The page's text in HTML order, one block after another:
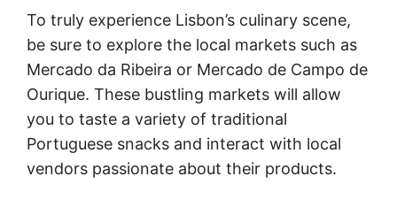
To truly experience Lisbon’s culinary scene,
be sure to explore the local markets such as
Mercado da Ribeira or Mercado de Campo de
Ourique. These bustling markets will allow
you to taste a variety of traditional
Portuguese snacks and interact with local
vendors passionate about their products.